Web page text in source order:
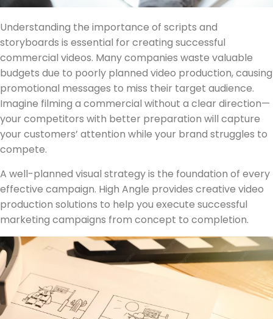
Understanding the importance of scripts and
storyboards is essential for creating successful
commercial videos. Many companies waste valuable
budgets due to poorly planned video production, causing
promotional messages to miss their target audience.
Imagine filming a commercial without a clear direction—
your competitors with better preparation will capture
your customers’ attention while your brand struggles to
compete.
A well-planned visual strategy is the foundation of every
effective campaign. High Angle provides creative video
production solutions to help you execute successful
marketing campaigns from concept to completion.